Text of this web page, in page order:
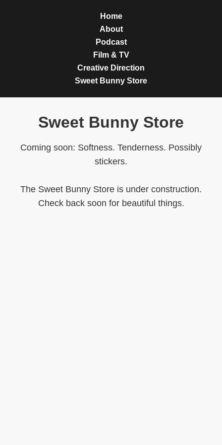
Home
About
Podcast
Film & TV
Creative Direction
Sweet Bunny Store
Sweet Bunny Store
Coming soon: Softness. Tenderness. Possibly
stickers.
The Sweet Bunny Store is under construction.
Check back soon for beautiful things.